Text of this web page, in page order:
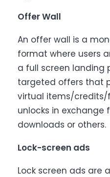
Offer Wall
An offer wall is a
format where users
a full screen landing
targeted offers that
virtual items/credits/
unlocks in exchange
downloads or others.
Lock-screen ads
Lock screen ads are